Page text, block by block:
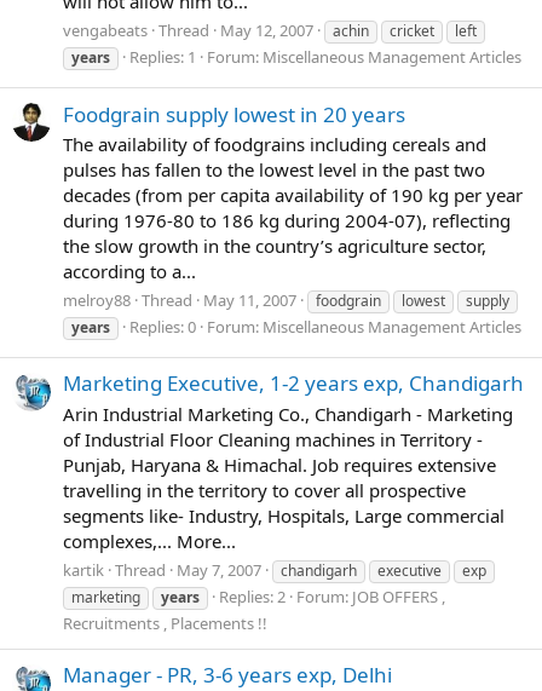
vengabeats Thread May 12, 2007 achin cricket
left
years
Replies: 1 Forum: Miscellaneous Management Articles
Foodgrain supply lowest in 20 years
The availability of foodgrains including cereals and
pulses has fallen to the lowest level in the past two
decades (from per capita availability of 190 kg per year
during 1976-80 to 186 kg during 2004-07), reflecting
the slow growth in the country’s agriculture sector,
according to a...
melroy88 Thread May 11, 2007 foodgrain lowest
supply
years
Replies: 0 Forum: Miscellaneous Management Articles
Marketing Executive, 1-2 years exp, Chandigarh
Arin Industrial Marketing Co., Chandigarh - Marketing
of Industrial Floor Cleaning machines in Territory -
Punjab, Haryana & Himachal. Job requires extensive
travelling in the territory to cover all prospective
segments like- Industry, Hospitals, Large commercial
complexes,... More...
kartik Thread May 7, 2007 chandigarh executive
exp
marketing
years Replies: 2 Forum: JOB OFFERS ,
Recruitments , Placements !!
Manager - PR, 3-6 years exp, Delhi